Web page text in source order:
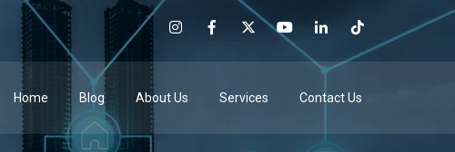
Home Blog About Us Services Contact Us